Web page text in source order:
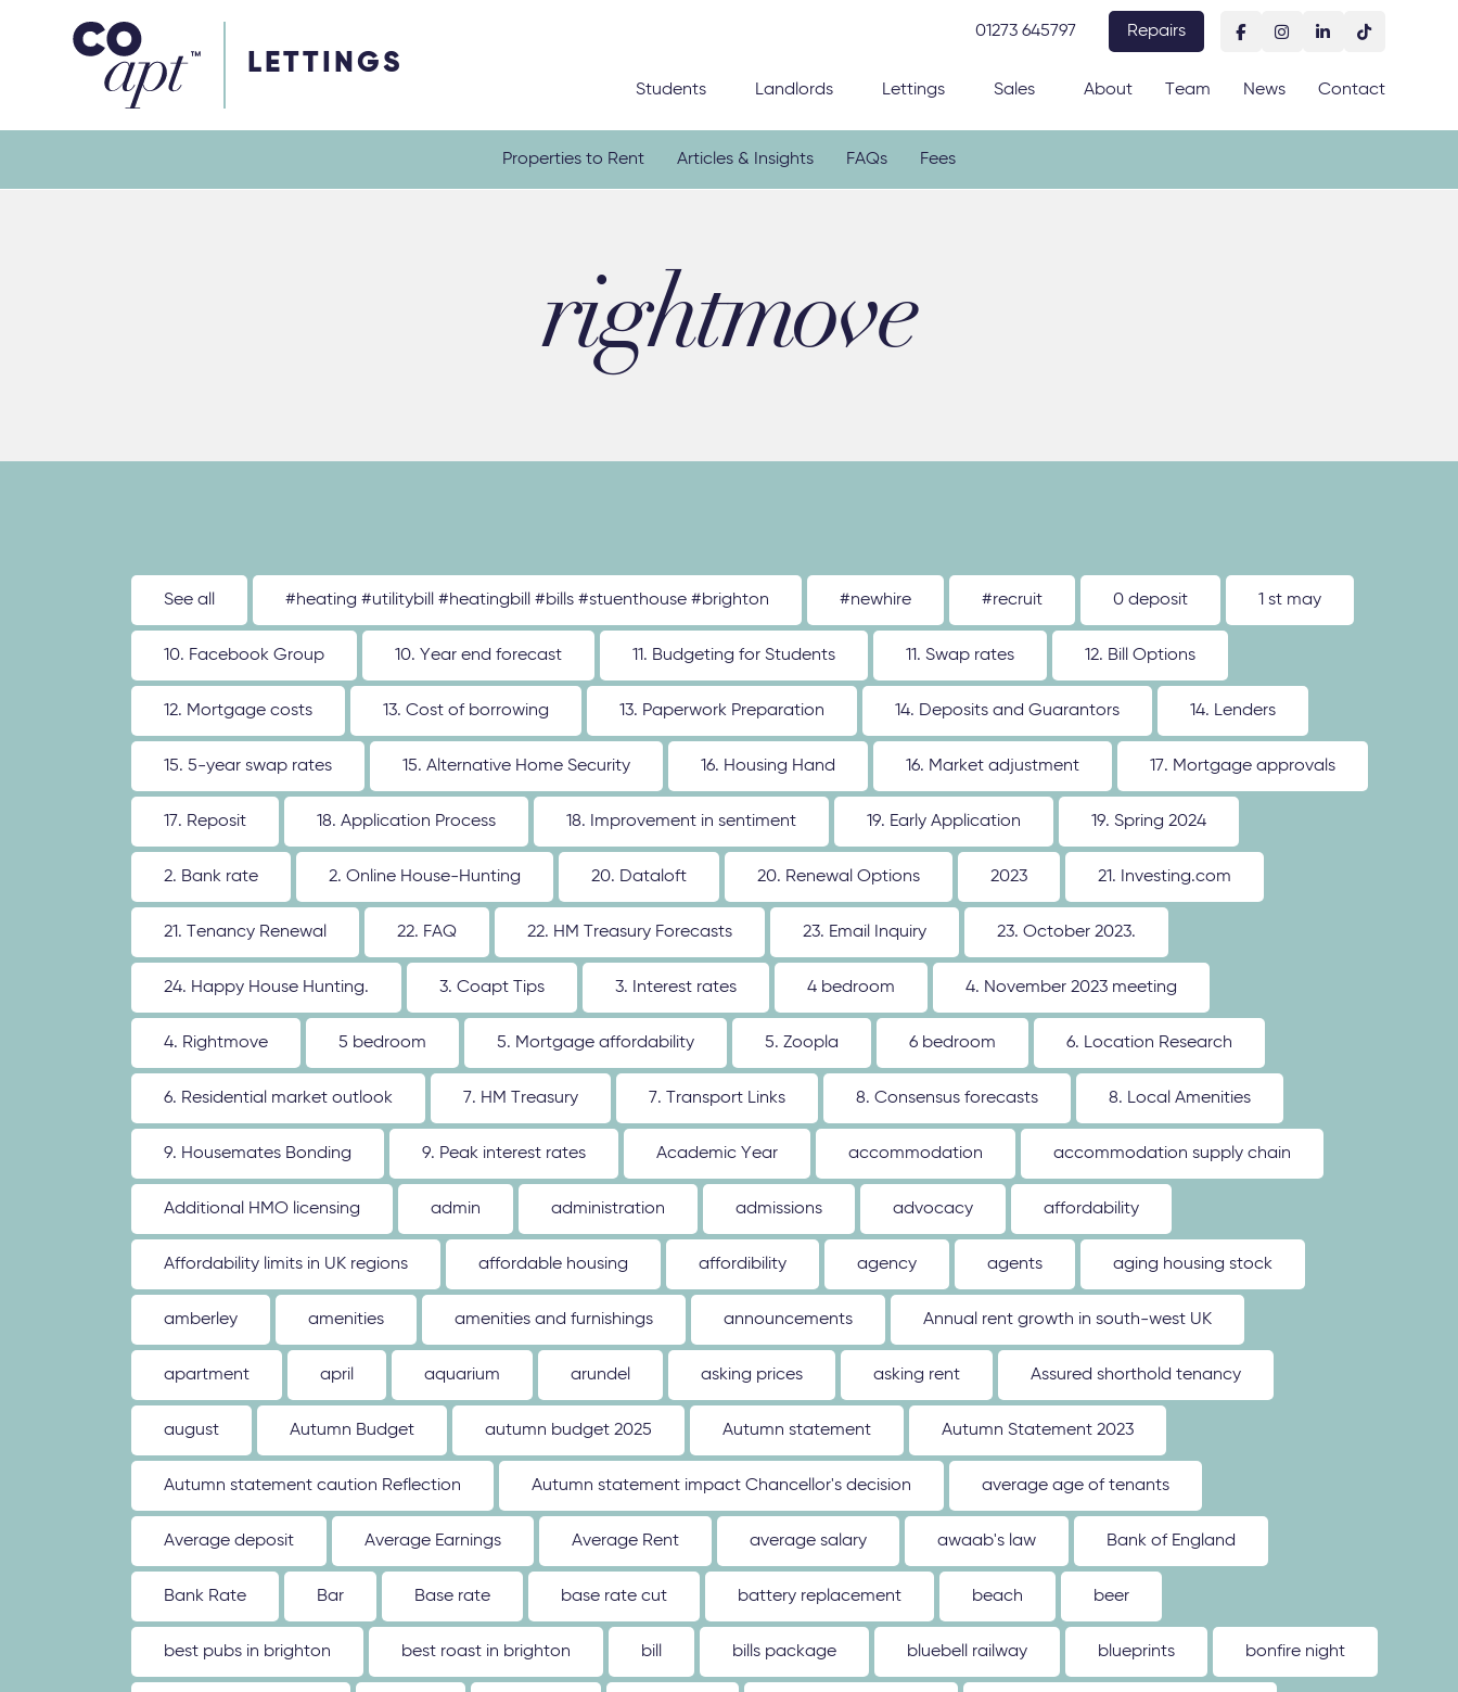
LETTINGS
01273 645797 Repairs
Coapt on Coapt on Facebook
Students Landlords Lettings Sales About Team News Contact
Properties to Rent Articles & Insights FAQs Fees
rightmove
See all #heating #utilitybill #heatingbill #bills #stuenthouse #brighton #newhire #recruit 0 deposit 1 st may
10. Facebook Group 10. Year end forecast 11. Budgeting for Students 11. Swap rates 12. Bill Options
12. Mortgage costs 13. Cost of borrowing 13. Paperwork Preparation 14. Deposits and Guarantors 14. Lenders
15. 5-year swap rates 15. Alternative Home Security 16. Housing Hand 16. Market adjustment 17. Mortgage approvals
17. Reposit 18. Application Process 18. Improvement in sentiment 19. Early Application 19. Spring 2024
2. Bank rate 2. Online House-Hunting 20. Dataloft 20. Renewal Options 2023 21. Investing.com
21. Tenancy Renewal 22. FAQ 22. HM Treasury Forecasts 23. Email Inquiry 23. October 2023.
24. Happy House Hunting. 3. Coapt Tips 3. Interest rates 4 bedroom 4. November 2023 meeting
4. Rightmove 5 bedroom 5. Mortgage affordability 5. Zoopla 6 bedroom 6. Location Research
6. Residential market outlook 7. HM Treasury 7. Transport Links 8. Consensus forecasts 8. Local Amenities
9. Housemates Bonding 9. Peak interest rates Academic Year accommodation accommodation supply chain
Additional HMO licensing admin administration admissions advocacy affordability
Affordability limits in UK regions affordable housing affordibility agency agents aging housing stock
amberley amenities amenities and furnishings announcements Annual rent growth in south-west UK
apartment april aquarium arundel asking prices asking rent Assured shorthold tenancy
august Autumn Budget autumn budget 2025 Autumn statement Autumn Statement 2023
Autumn statement caution Reflection Autumn statement impact Chancellor's decision average age of tenants
Average deposit Average Earnings Average Rent average salary awaab's law Bank of England
Bank Rate Bar Base rate base rate cut battery replacement beach beer
best pubs in brighton best roast in brighton bill bills package bluebell railway blueprints bonfire night